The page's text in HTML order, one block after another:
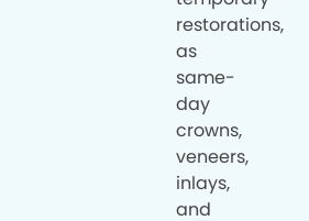
restorations,
as
same-
day
crowns,
veneers,
inlays,
and